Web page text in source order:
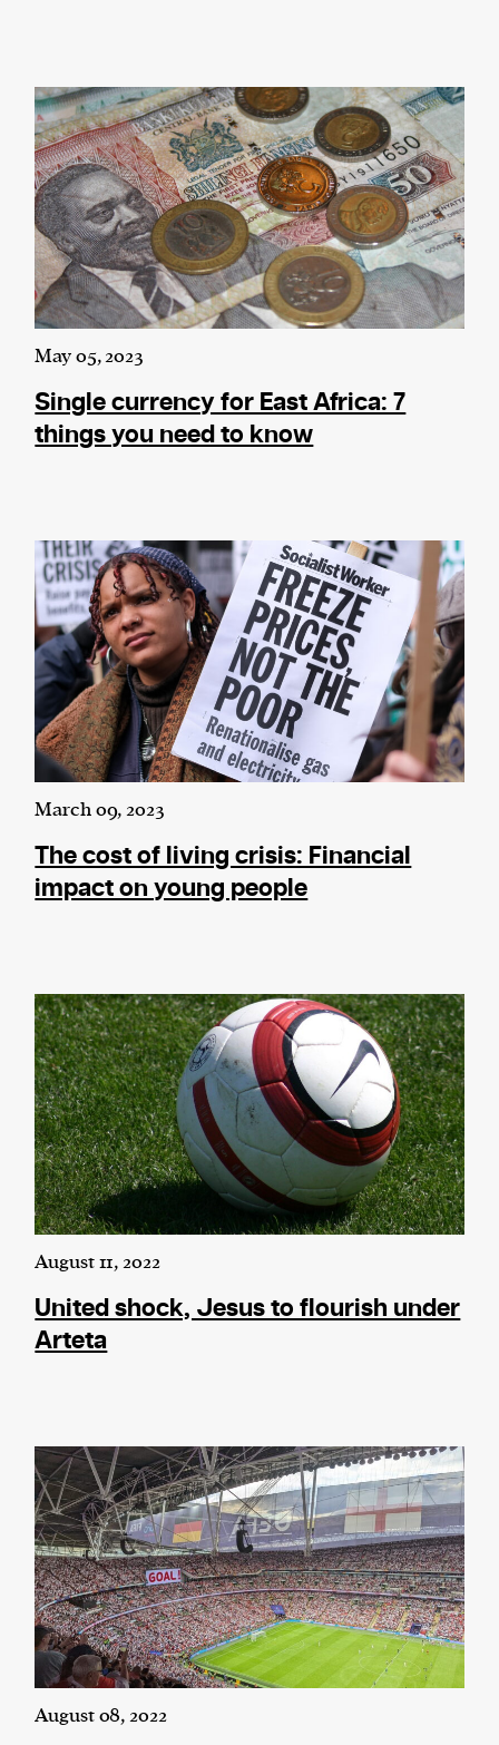
May 05, 2023
Single currency for East Africa: 7
things you need to know
March 09, 2023
The cost of living crisis: Financial
impact on young people
August 11, 2022
United shock, Jesus to flourish under
Arteta
August 08, 2022